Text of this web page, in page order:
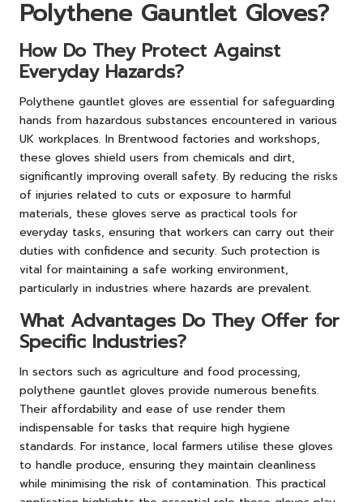
Polythene Gauntlet Gloves?
How Do They Protect Against
Everyday Hazards?
Polythene gauntlet gloves are essential for safeguarding
hands from hazardous substances encountered in various
UK workplaces. In Brentwood factories and workshops,
these gloves shield users from chemicals and dirt,
significantly improving overall safety. By reducing the risks
of injuries related to cuts or exposure to harmful
materials, these gloves serve as practical tools for
everyday tasks, ensuring that workers can carry out their
duties with confidence and security. Such protection is
vital for maintaining a safe working environment,
particularly in industries where hazards are prevalent.
What Advantages Do They Offer for
Specific Industries?
In sectors such as agriculture and food processing,
polythene gauntlet gloves provide numerous benefits.
Their affordability and ease of use render them
indispensable for tasks that require high hygiene
standards. For instance, local farmers utilise these gloves
to handle produce, ensuring they maintain cleanliness
while minimising the risk of contamination. This practical